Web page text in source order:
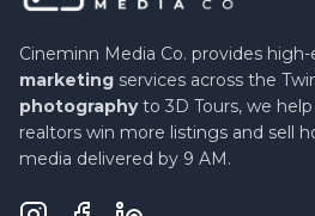
Cineminn Media Co. provides high-
marketing services across the
photographyto 3D Tours, we
realtors win more listings and sell
media delivered by 9 AM.